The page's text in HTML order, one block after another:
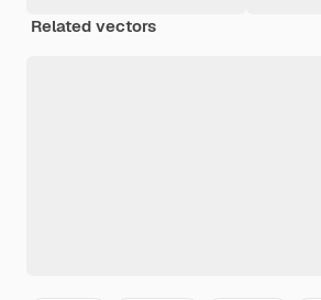
Related vectors